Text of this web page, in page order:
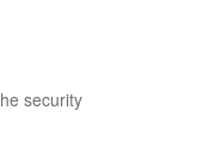
security